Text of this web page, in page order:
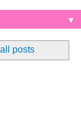
▼
posts